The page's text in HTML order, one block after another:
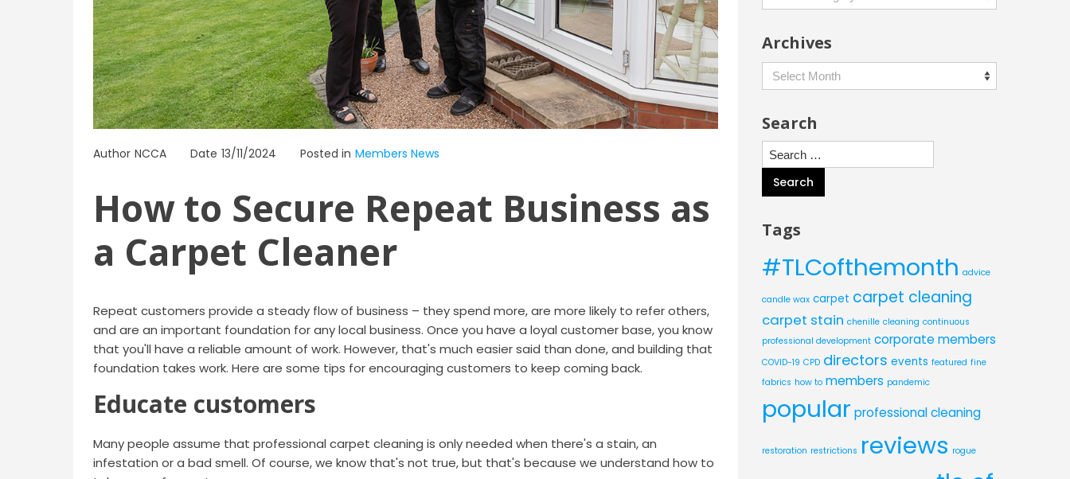
Author NCCA Date 13/11/2024 Posted in Members News
How to Secure Repeat Business as
a Carpet Cleaner
Repeat customers provide a steady flow of business – they spend more, are more likely to refer others,
and are an important foundation for any local business. Once you have a loyal customer base, you know
that you'll have a reliable amount of work. However, that's much easier said than done, and building that
foundation takes work. Here are some tips for encouraging customers to keep coming back.
Educate customers
Many people assume that professional carpet cleaning is only needed when there's a stain, an
infestation or a bad smell. Of course, we know that's not true, but that's because we understand how to
Archives
Archives
Search
Search
for:
Tags
#TLCofthemonth advice
candle wax carpet carpet cleaning
carpet stain chenille cleaning continuous
professional development corporate members
COVID-19 CPD directors events featured fine
fabrics how to members pandemic
popular professional cleaning
restoration restrictions reviews rogue